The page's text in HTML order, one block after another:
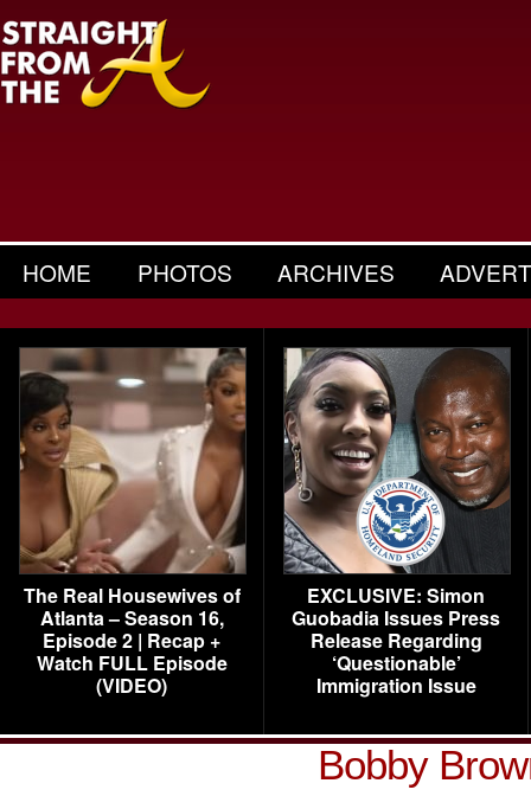
HOME PHOTOS ARCHIVES
The Real Housewives of
Atlanta – Season 16,
Episode 2 | Recap +
Watch FULL Episode
(VIDEO)
EXCLUSIVE: Simon
Guobadia Issues Press
Release Regarding
‘Questionable’
Immigration Issue
Bobby